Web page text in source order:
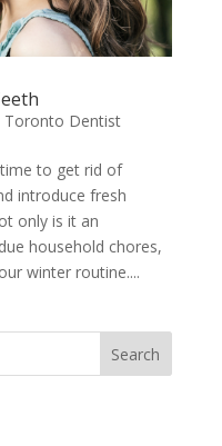
Toronto Dentist
to get rid of
introduce fresh
only is it an
household chores,
winter routine....
Search